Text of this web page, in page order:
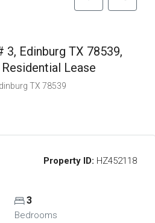
3, Edinburg TX 78539,
Lease
TX 78539
Property ID: HZ452118
3
Bedrooms